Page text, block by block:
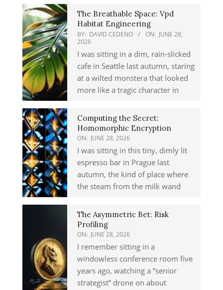
The Breathable Space: Vpd
Habitat Engineering
BY: DAVID CEDENO ON: JUNE 28,
2026
I was sitting in a dim, rain-slicked
cafe in Seattle last autumn, staring
at a wilted monstera that looked
more like a tragic character in
Computing the Secret:
Homomorphic Encryption
ON: JUNE 28, 2026
I was sitting in this tiny, dimly lit
espresso bar in Prague last
autumn, the kind of place where
the steam from the milk wand
The Asymmetric Bet: Risk
Profiling
ON: JUNE 28, 2026
I remember sitting in a
windowless conference room five
years ago, watching a “senior
strategist” drone on about